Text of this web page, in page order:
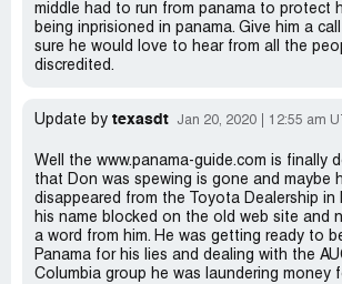
middle had to run from panama to protect
being inprisioned in panama. Give him a
sure he would love to hear from all the
discredited.
Update by texasdt Jan 20, 2020 12:55 am
Well the www.panama-guide.com is finally
that Don was spewing is gone and maybe
disappeared from the Toyota Dealership in
his name blocked on the old web site and
a word from him. He was getting ready to
Panama for his lies and dealing with the
Columbia group he was laundering money